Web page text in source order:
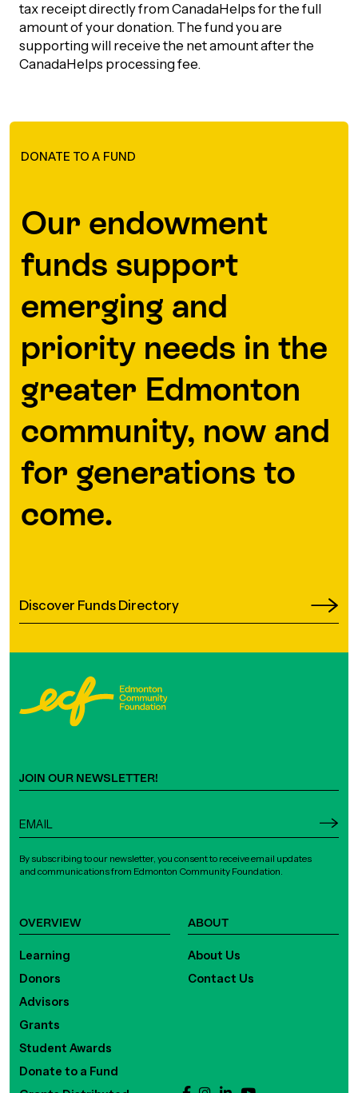
tax receipt directly from CanadaHelps for the full
amount of your donation. The fund you are
supporting will receive the net amount after the
CanadaHelps processing fee.
Our endowment
funds support
emerging and
priority needs in the
greater Edmonton
community, now and
for generations to
come.
DONATE TO A FUND
Discover Funds Directory
OVERVIEW
Learning
Donors
Advisors
Grants
Student Awards
Donate to a Fund
ABOUT
About Us
Contact Us
JOIN OUR NEWSLETTER!
By subscribing to our newsletter, you consent to receive email updates
and communications from Edmonton Community Foundation.